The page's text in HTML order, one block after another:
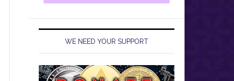
WE NEED YOUR SUPPORT